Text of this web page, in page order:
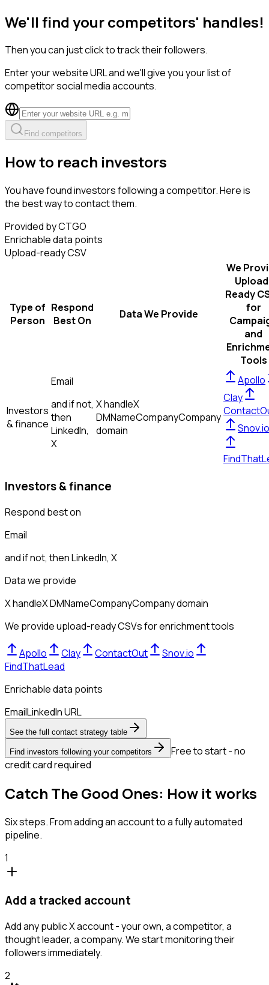
We'll find your competitors' handles!
Then you can just click to track their followers.
Enter your website URL and we'll give you your list of
competitor social media accounts.
Find competitors
How to reach investors
You have found investors following a competitor. Here is
the best way to contact them.
Provided by CTGO
Enrichable data points
Upload-ready CSV
Type of
Person
Respond
Best On
Data We Provide
We
Ready
for
and
Tools
Investors
& finance
Email
and if not,
then
LinkedIn,
X
X handleX
DMNameCompanyCompany
domain
Apollo
Clay
Snov.io
Investors & finance
Respond best on
Email
and if not, thenLinkedIn, X
Data we provide
X handleX DMNameCompanyCompany domain
We provide upload-ready CSVs for enrichment tools
Apollo Clay ContactOut
Snov.io
FindThatLead
Enrichable data points
EmailLinkedIn URL
See the full contact strategy table
Find investors following your competitors
Free to start - no
credit card required
Catch The Good Ones: How it works
Six steps. From adding an account to a fully automated
pipeline.
1
Add a tracked account
Add any public X account - your own, a competitor, a
thought leader, a company. We start monitoring their
followers immediately.
2